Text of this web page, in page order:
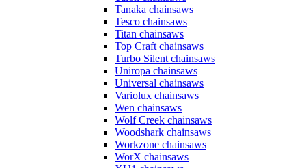
Tanaka chainsaws
Tesco chainsaws
Titan chainsaws
Top Craft chainsaws
Turbo Silent chainsaws
Uniropa chainsaws
Universal chainsaws
Variolux chainsaws
Wen chainsaws
Wolf Creek chainsaws
Woodshark chainsaws
Workzone chainsaws
WorX chainsaws